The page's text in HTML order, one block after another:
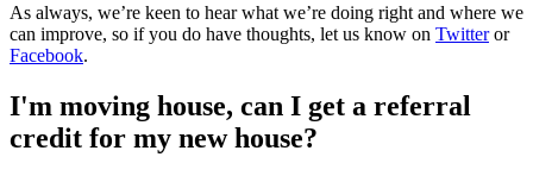
As always, we’re keen to hear what we’re doing right and where we
can improve, so if you do have thoughts, let us know on Twitteror
Facebook.
I'm moving house, can I get a referral
credit for my new house?